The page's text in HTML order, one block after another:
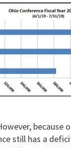
still has a